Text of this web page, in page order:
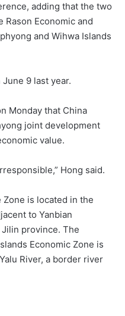
adding that the two
Economic and
and Wihwa Islands
9 last year.
Monday that China
joint development
value.
Hong said.
Zone is located in the
to Yanbian
province. The
Economic Zone is
River, a border river